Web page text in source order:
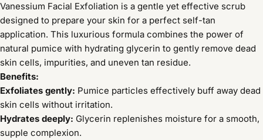
Vanessium Facial Exfoliation is a gentle yet effective scrub
designed to prepare your skin for a perfect self-tan
application. This luxurious formula combines the power of
natural pumice with hydrating glycerin to gently remove dead
skin cells, impurities, and uneven tan residue.
Benefits:
Exfoliates gently: Pumice particles effectively buff away dead
skin cells without irritation.
Hydrates deeply: Glycerin replenishes moisture for a smooth,
supple complexion.